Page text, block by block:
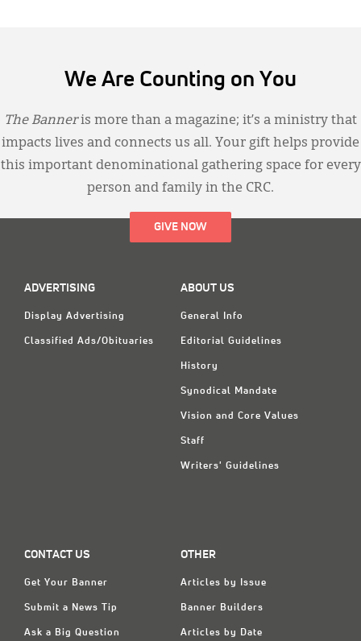
We Are Counting on You
The Banneris more than a magazine; it’s a ministry that
impacts lives and connects us all. Your gift helps provide
this important denominational gathering space for every
person and family in the CRC.
GIVE NOW
ADVERTISING
Display Advertising
Classified Ads/Obituaries
ABOUT US
General Info
Editorial Guidelines
History
Synodical Mandate
Vision and Core Values
Staff
Writers' Guidelines
CONTACT US
Get Your Banner
Submit a News Tip
Ask a Big Question
OTHER
Articles by Issue
Banner Builders
Articles by Date